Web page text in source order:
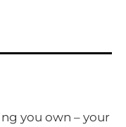
you own – your